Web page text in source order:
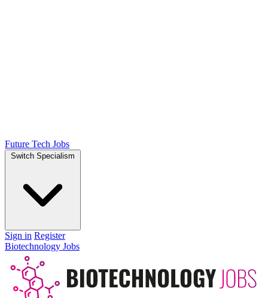
Future Tech Jobs
Switch Specialism
Sign in Register
Biotechnology Jobs